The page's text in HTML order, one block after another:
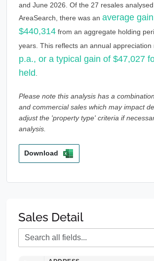
and June 2026. Of the 27 resales
AreaSearch, there was an average
$440,314 from an aggregate holding
years. This reflects an annual appreciation
p.a., or a typical gain of $47,027
held
Please note this analysis has a
and commercial sales which may impact
adjust the 'property type' criteria if
analysis.
Download
Sales Detail